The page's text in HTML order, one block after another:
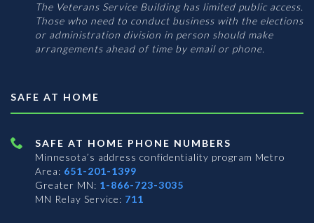
The Veterans Service Building has limited public access.
Those who need to conduct business with the elections
or administration division in person should make
arrangements ahead of time by email or phone.
SAFE AT HOME
SAFE AT HOME PHONE NUMBERS
Minnesota’s address confidentiality program Metro
Area: 651-201-1399
Greater MN: 1-866-723-3035
MN Relay Service: 711